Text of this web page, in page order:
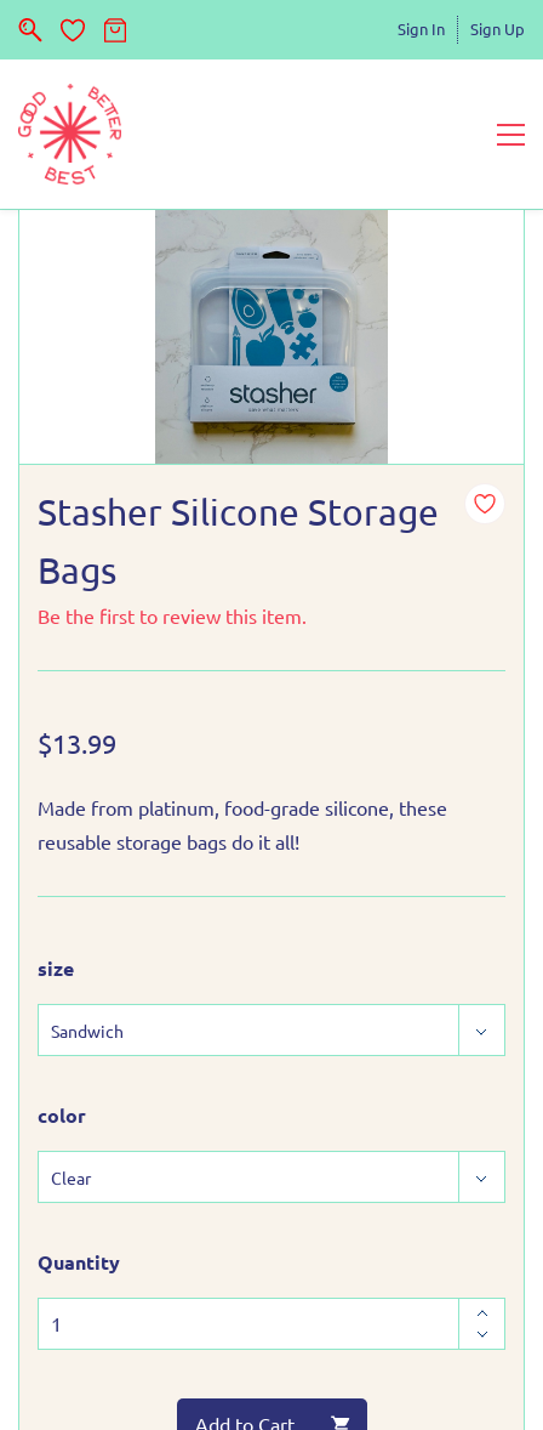
Sign In Sign Up
Stasher Silicone Storage
Bags
Be the first to review this item.
$13.99
Made from platinum, food-grade silicone, these
reusable storage bags do it all!
size
color
Quantity
Add to Cart